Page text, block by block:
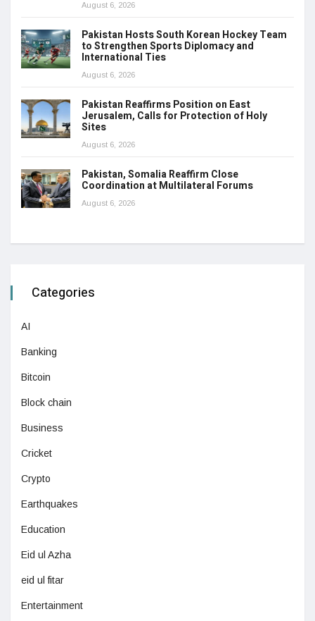
August 6, 2026
Pakistan Hosts South Korean Hockey Team
to Strengthen Sports Diplomacy and
International Ties
August 6, 2026
Pakistan Reaffirms Position on East
Jerusalem, Calls for Protection of Holy
Sites
August 6, 2026
Pakistan, Somalia Reaffirm Close
Coordination at Multilateral Forums
August 6, 2026
Categories
AI
Banking
Bitcoin
Block chain
Business
Cricket
Crypto
Earthquakes
Education
Eid ul Azha
eid ul fitar
Entertainment